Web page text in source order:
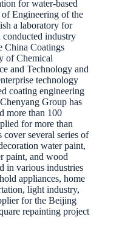
for water-based
Engineering of the
a laboratory for
conducted industry
China Coatings
of Chemical
and Technology and
technology
coating engineering
Group has
more than 100
for more than
several series of
water paint,
paint, and wood
in various industries
appliances, home
light industry,
for the Beijing
repainting project